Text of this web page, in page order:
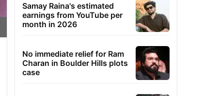
Samay Raina's estimated
earnings from YouTube per
month in 2026
No immediate relief for Ram
Charan in Boulder Hills plots
case